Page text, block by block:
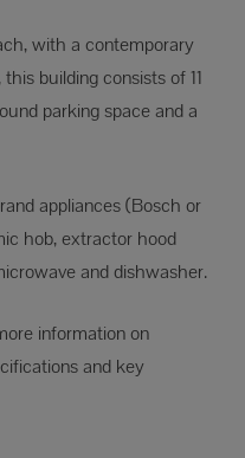
with a contemporary
building consists of 11
parking space and a
appliances (Bosch or
hob, extractor hood
and dishwasher.
information on
and key